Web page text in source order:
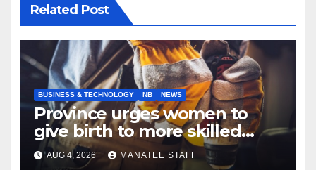
Related Post
BUSINESS & TECHNOLOGY NB NEWS
Province urges women to
give birth to more skilled
tradespeople
AUG 4, 2026 MANATEE STAFF